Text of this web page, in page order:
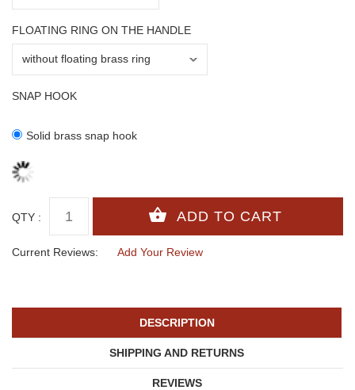
FLOATING RING ON THE HANDLE
SNAP HOOK
Solid brass snap hook
QTY :
Current Reviews: Add Your Review
DESCRIPTION
SHIPPING AND RETURNS
REVIEWS